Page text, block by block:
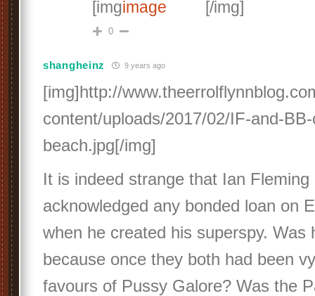
[img [/img]
0
shangheinz 9 years ago
[img]http://
content/uploads/2017/02/IF-and-
beach.jpg[/img]
It is indeed strange that Ian Fleming
acknowledged any bonded loan on
when he created his superspy. Was
because once they both had been
favours of Pussy Galore? Was the